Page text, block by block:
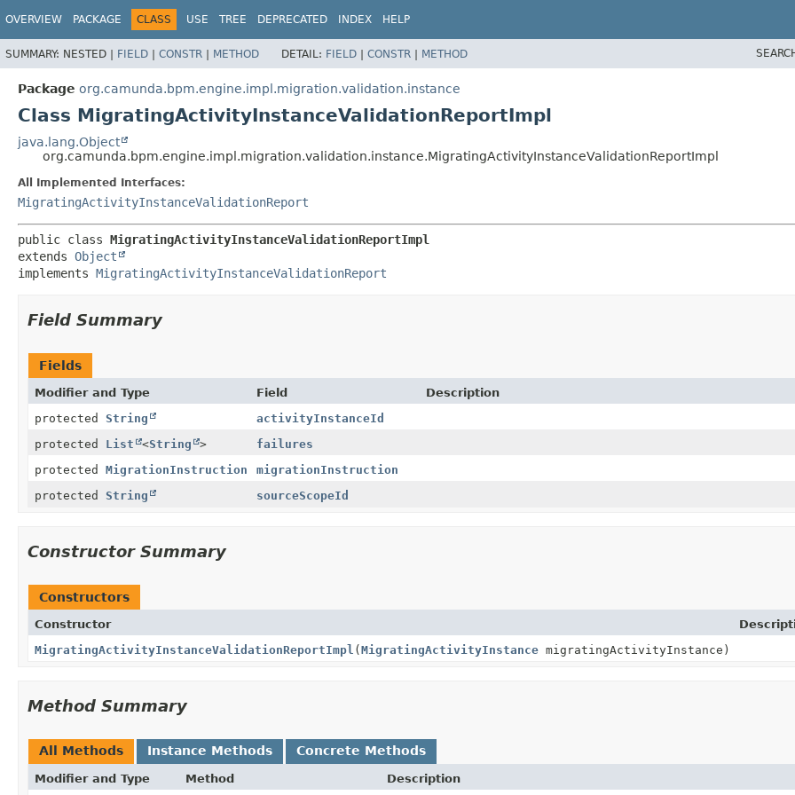
OVERVIEW PACKAGE CLASS USE TREE DEPRECATED INDEX HELP
SUMMARY: NESTED | FIELD | CONSTR | METHOD DETAIL: FIELD | CONSTR | METHOD
Package org.camunda.bpm.engine.impl.migration.validation.instance
Class MigratingActivityInstanceValidationReportImpl
java.lang.Object
org.camunda.bpm.engine.impl.migration.validation.instance.MigratingActivityInstanceValidationReportImpl
All Implemented Interfaces:
MigratingActivityInstanceValidationReport
public class MigratingActivityInstanceValidationReportImpl
extends Object
implements MigratingActivityInstanceValidationReport
Field Summary
Fields
Modifier and Type Field
Description
protected String
activityInstanceId
protected List <String >
failures
protected MigrationInstruction
migrationInstruction
protected String sourceScopeId
Constructor Summary
Constructors
Constructor
MigratingActivityInstanceValidationReportImpl (MigratingActivityInstance migratingActivityInstance)
Method Summary
All Methods Instance Methods Concrete Methods
Modifier and Type Method Description